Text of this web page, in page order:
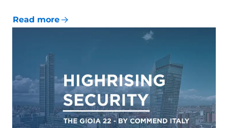
Read more